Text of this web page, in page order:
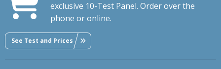
exclusive 10-Test Panel. Order over the
phone or online.
See Test and Prices